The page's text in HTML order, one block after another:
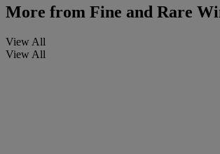
More from Fine and Rare
View All
View All